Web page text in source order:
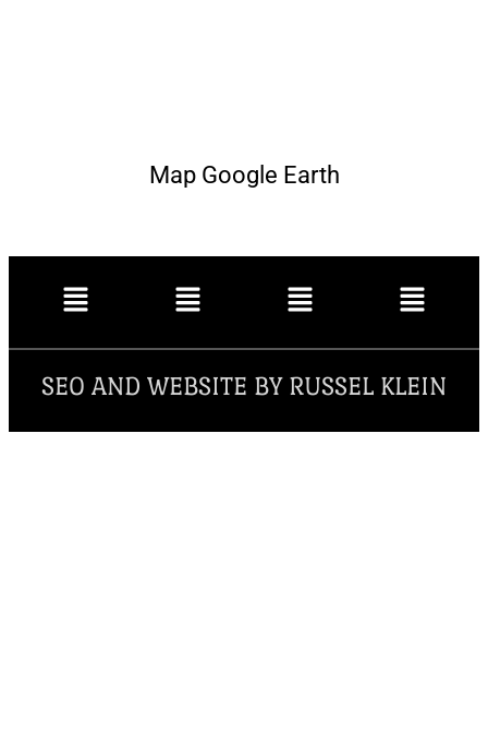
Map Google Earth
SEO AND WEBSITE BY RUSSEL KLEIN